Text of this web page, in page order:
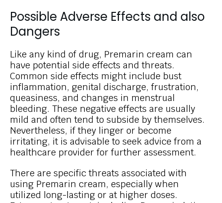
Possible Adverse Effects and also
Dangers
Like any kind of drug, Premarin cream can
have potential side effects and threats.
Common side effects might include bust
inflammation, genital discharge, frustration,
queasiness, and changes in menstrual
bleeding. These negative effects are usually
mild and often tend to subside by themselves.
Nevertheless, if they linger or become
irritating, it is advisable to seek advice from a
healthcare provider for further assessment.
There are specific threats associated with
using Premarin cream, especially when
utilized long-lasting or at higher doses.